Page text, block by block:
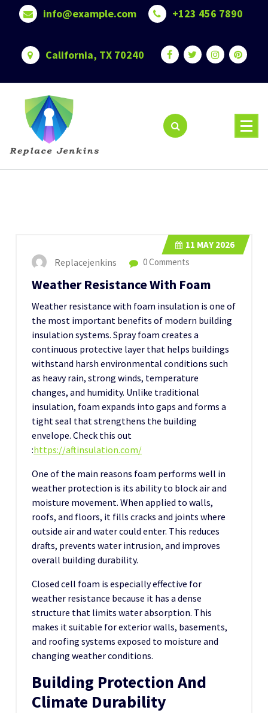
info@example.com +123 456 7890
California, TX 70240
11 MAY 2026
Replacejenkins 0 Comments
Weather Resistance With Foam
Weather resistance with foam insulation is one of
the most important benefits of modern building
insulation systems. Spray foam creates a
continuous protective layer that helps buildings
withstand harsh environmental conditions such
as heavy rain, strong winds, temperature
changes, and humidity. Unlike traditional
insulation, foam expands into gaps and forms a
tight seal that strengthens the building
envelope. Check this out
:https://aftinsulation.com/
One of the main reasons foam performs well in
weather protection is its ability to block air and
moisture movement. When applied to walls,
roofs, and floors, it fills cracks and joints where
outside air and water could enter. This reduces
drafts, prevents water intrusion, and improves
overall building durability.
Closed cell foam is especially effective for
weather resistance because it has a dense
structure that limits water absorption. This
makes it suitable for exterior walls, basements,
and roofing systems exposed to moisture and
changing weather conditions.
Building Protection And
Climate Durability